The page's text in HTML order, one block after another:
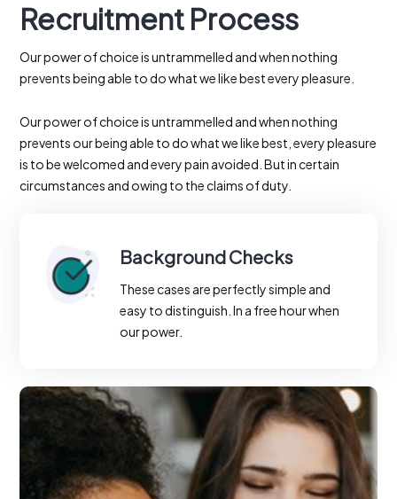
Recruitment Process
Our power of choice is untrammelled and when nothing
prevents being able to do what we like best every pleasure.
Our power of choice is untrammelled and when nothing
prevents our being able to do what we like best, every pleasure
is to be welcomed and every pain avoided. But in certain
circumstances and owing to the claims of duty.
Background Checks
These cases are perfectly simple and
easy to distinguish. In a free hour when
our power.